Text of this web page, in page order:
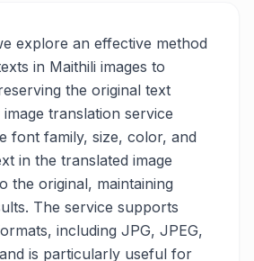
explore an effective method
in Maithili images to
the original text
translation service
font family, size, color, and
in the translated image
the original, maintaining
The service supports
including JPG, JPEG,
is particularly useful for